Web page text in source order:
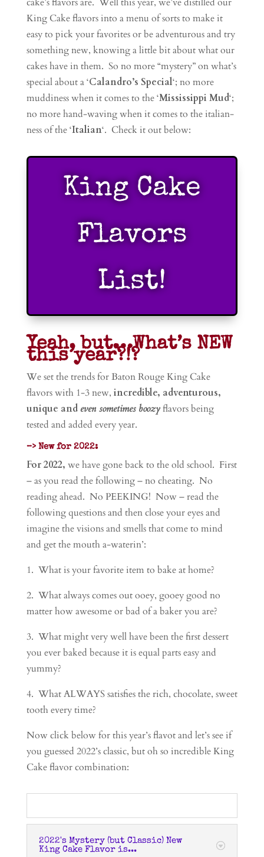
King Cake flavors into a menu of sorts to make it
easy to pick your favorites or be adventurous and try
something new, knowing a little bit about what our
cakes have in them. So no more “mystery” on what’s
special about a ‘Calandro’s Special‘; no more
muddiness when it comes to the ‘Mississippi Mud‘;
no more hand-waving when it comes to the italian-
ness of the ‘Italian‘. Check it out below:
King Cake
Flavors
List!
Yeah, but…What’s NEW
this year?!?
Weset the trends for Baton Rouge King Cake
flavors with 1-3 new, incredible, adventurous,
unique andeven sometimes boozyflavors being
tested and added every year.
–> New for 2022:
For 2022, we have gone back to the old school. First
– as you read the following – no cheating. No
reading ahead. No PEEKING! Now – read the
following questions and then close your eyes and
imagine the visions and smells that come to mind
and get the mouth a-waterin’:
1. What is your favorite item to bake at home?
2. What always comes out ooey, gooey good no
matter how awesome or bad of a baker you are?
3. What might very well have been the first dessert
you ever baked because it is equal parts easy and
yummy?
4. What ALWAYS satisfies the rich, chocolate, sweet
tooth every time?
Now click below for this year’s flavot and let’s see if
you guessed 2022’s classic, but oh so incredible King
Cake flavor combination:
2022's Mystery (but Classic) New
King Cake Flavor is...